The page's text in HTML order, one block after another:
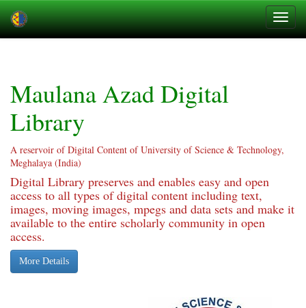
Maulana Azad Digital
Library
A reservoir of Digital Content of University of Science & Technology,
Meghalaya (India)
Digital Library preserves and enables easy and open
access to all types of digital content including text,
images, moving images, mpegs and data sets and make it
available to the entire scholarly community in open
access.
More Details